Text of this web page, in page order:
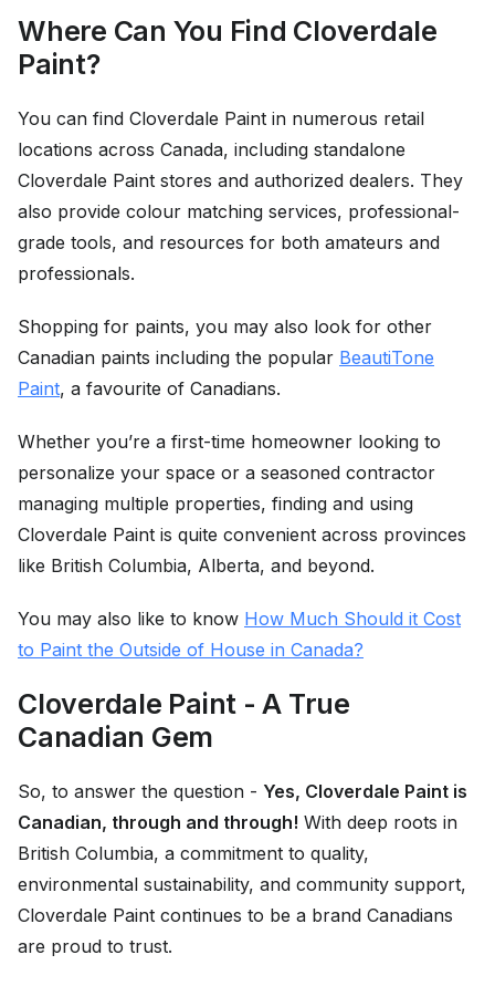
Where Can You Find Cloverdale
Paint?
You can find Cloverdale Paint in numerous retail
locations across Canada, including standalone
Cloverdale Paint stores and authorized dealers. They
also provide colour matching services, professional-
grade tools, and resources for both amateurs and
professionals.
Shopping for paints, you may also look for other
Canadian paints including the popular BeautiTone
Paint, a favourite of Canadians.
Whether you’re a first-time homeowner looking to
personalize your space or a seasoned contractor
managing multiple properties, finding and using
Cloverdale Paint is quite convenient across provinces
like British Columbia, Alberta, and beyond.
You may also like to know How Much Should it Cost
to Paint the Outside of House in Canada?
Cloverdale Paint - A True
Canadian Gem
So, to answer the question - Yes, Cloverdale Paint is
Canadian, through and through! With deep roots in
British Columbia, a commitment to quality,
environmental sustainability, and community support,
Cloverdale Paint continues to be a brand Canadians
are proud to trust.